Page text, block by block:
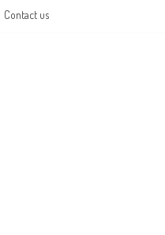
Contact us